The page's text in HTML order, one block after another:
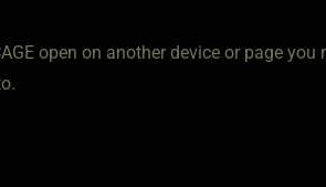
open on another device or page